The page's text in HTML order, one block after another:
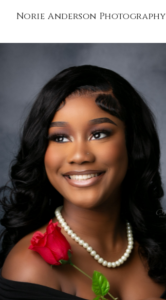
Norie Anderson Photography